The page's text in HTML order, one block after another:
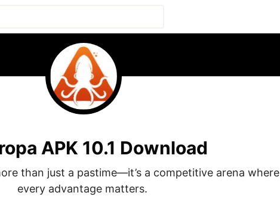
APK 10.1 Download
than just a pastime—it’s a competitive arena where
every advantage matters.